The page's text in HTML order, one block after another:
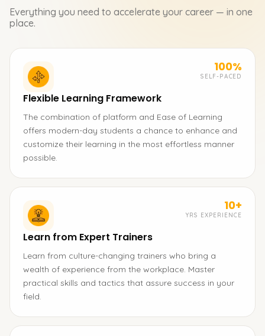
Everything you need to accelerate your career — in one
place.
100%
SELF-PACED
Flexible Learning Framework
The combination of platform and Ease of Learning
offers modern-day students a chance to enhance and
customize their learning in the most effortless manner
possible.
10+
YRS EXPERIENCE
Learn from Expert Trainers
Learn from culture-changing trainers who bring a
wealth of experience from the workplace. Master
practical skills and tactics that assure success in your
field.